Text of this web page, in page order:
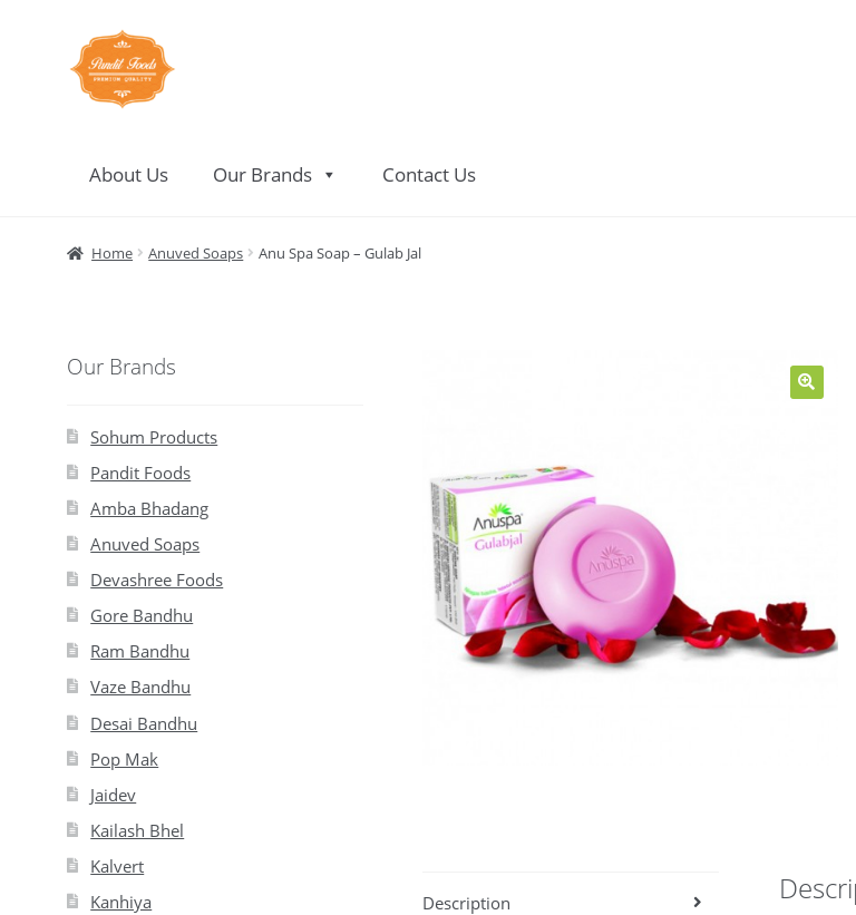
Skip
to
navigation
Skip
to
content
About Us Our Brands Contact Us
Home About Us Contact Us
Home Anuved Soaps Anu Spa Soap – Gulab Jal
Description
Our Brands
Sohum Products
Pandit Foods
Amba Bhadang
Anuved Soaps
Devashree Foods
Gore Bandhu
Ram Bandhu
Vaze Bandhu
Desai Bandhu
Pop Mak
Jaidev
Kailash Bhel
Kalvert
Kanhiya